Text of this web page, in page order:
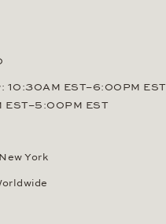
10:30AM EST–6:00PM EST
EST–5:00PM EST
York